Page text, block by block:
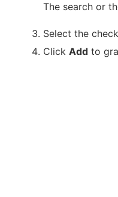
The search or
Select the
ClickAdd to